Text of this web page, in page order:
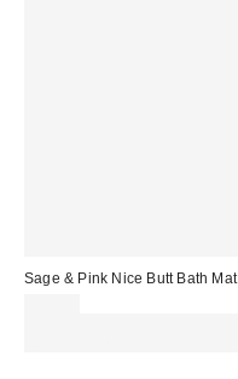
Sage & Pink Nice Butt Bath Mat